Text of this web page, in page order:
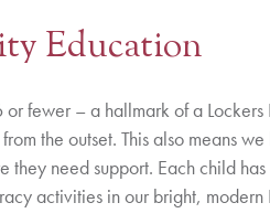
Education
or fewer – a hallmark of a
the outset. This also means
they need support. Each child
activities in our bright, modern